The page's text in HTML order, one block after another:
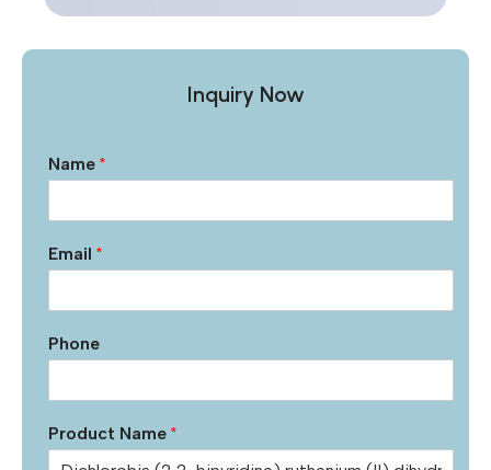
Inquiry Now
Name *
Email *
Phone
Product Name *